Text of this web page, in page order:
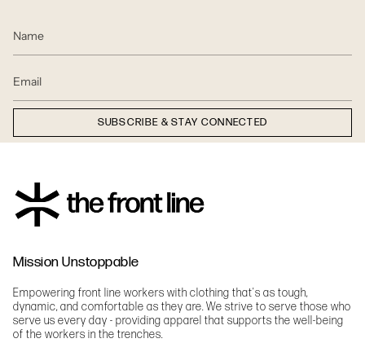
SUBSCRIBE & STAY CONNECTED
Mission Unstoppable
Empowering front line workers with clothing that's as tough,
dynamic, and comfortable as they are. We strive to serve those who
serve us every day - providing apparel that supports the well-being
of the workers in the trenches.